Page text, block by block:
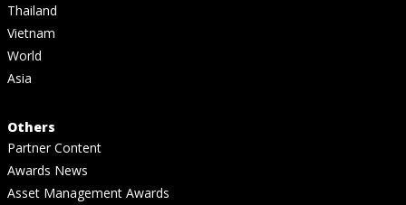
Thailand
Vietnam
World
Asia
Others
Partner Content
Awards News
Asset Management Awards